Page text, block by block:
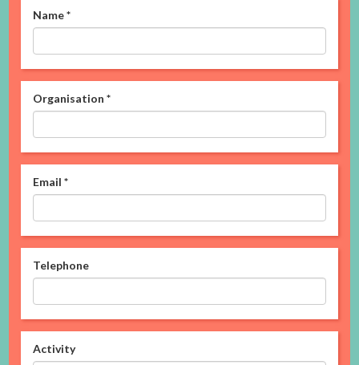
Name*
Organisation *
Email *
Telephone
Activity